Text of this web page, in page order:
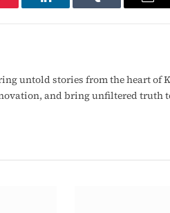
LinkedIn Tumblr
untold stories from the heart of
and bring unfiltered truth